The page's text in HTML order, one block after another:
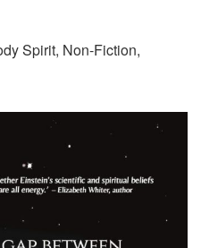
Spirit, Non-Fiction,